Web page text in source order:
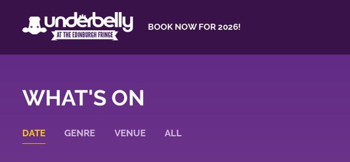
BOOK NOW FOR 2026!
WHAT'S ON
DATE GENRE VENUE ALL